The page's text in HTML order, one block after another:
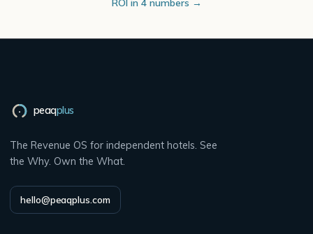
ROI in 4 numbers →
peaqplus
The Revenue OS for independent hotels. See
the Why. Own the What.
hello@peaqplus.com